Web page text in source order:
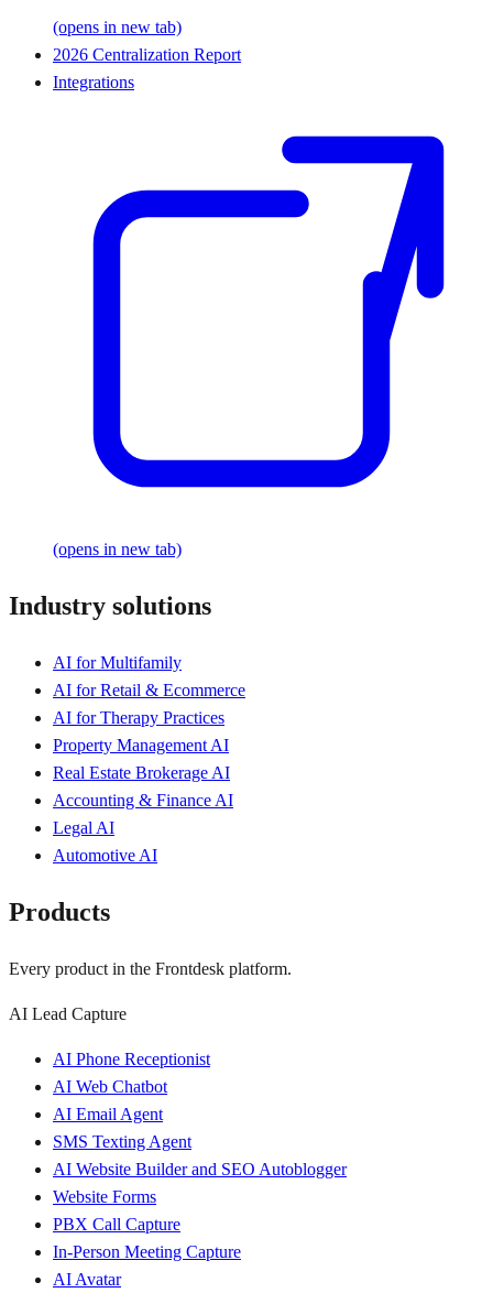
(opens in new tab)
2026 Centralization Report
Integrations
(opens in new tab)
Industry solutions
AI for Multifamily
AI for Retail & Ecommerce
AI for Therapy Practices
Property Management AI
Real Estate Brokerage AI
Accounting & Finance AI
Legal AI
Automotive AI
Products
Every product in the Frontdesk platform.
AI Lead Capture
AI Phone Receptionist
AI Web Chatbot
AI Email Agent
SMS Texting Agent
AI Website Builder and SEO Autoblogger
Website Forms
PBX Call Capture
In-Person Meeting Capture
AI Avatar